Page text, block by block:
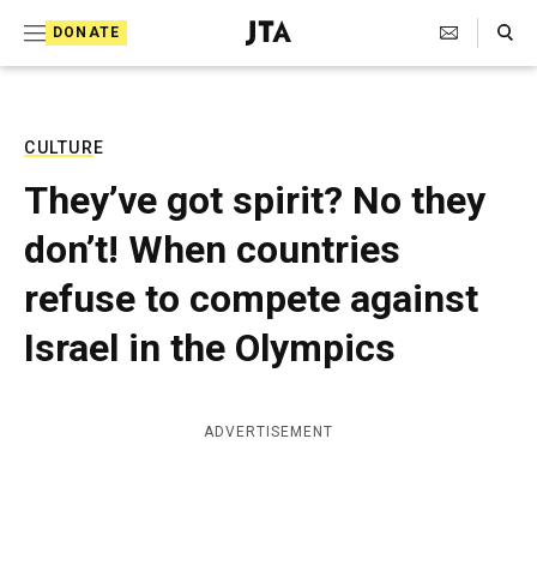
DONATE
J
e
T
e
l
e
g
r
a
p
c
Search Toggle
CULTURE
They’ve got spirit? No they
don’t! When countries
refuse to compete against
Israel in the Olympics
ADVERTISEMENT